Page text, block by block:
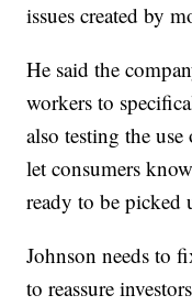
issues created by
He said the
workers to
also testing the
let consumers
ready to be picked
Johnson needs to
to reassure